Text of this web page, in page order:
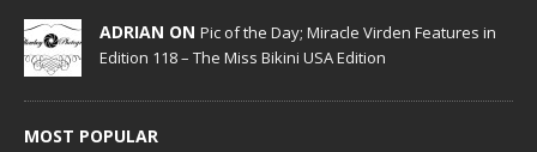
ADRIAN ON Pic of the Day; Miracle Virden Features in
Edition 118 – The Miss Bikini USA Edition
MOST POPULAR